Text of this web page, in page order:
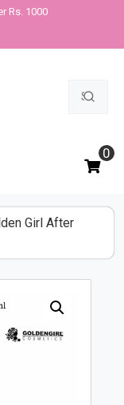
Rs. 1000
Search
0
Girl After